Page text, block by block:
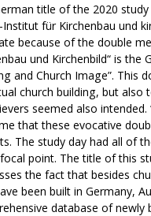
title of the 2020
Institut für Kirchenbau und
because of the double
und Kirchenbild“ is the
and Church Image”. This
church building, but
seemed also
that these evocative
The study day had all of
point. The title of this
the fact that besides
been built in Germany,
database of newly